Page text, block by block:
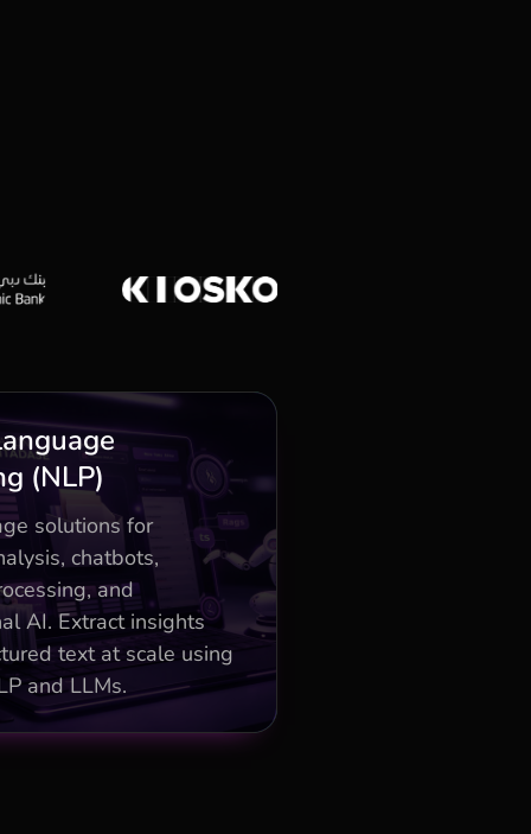
(NLP)
solutions for
chatbots,
and
AI. Extract insights
text at scale using
and LLMs.
Business Impact
NER for 50% faster
customer insights
and multilingual
for global scale
and multilingual
for global scale